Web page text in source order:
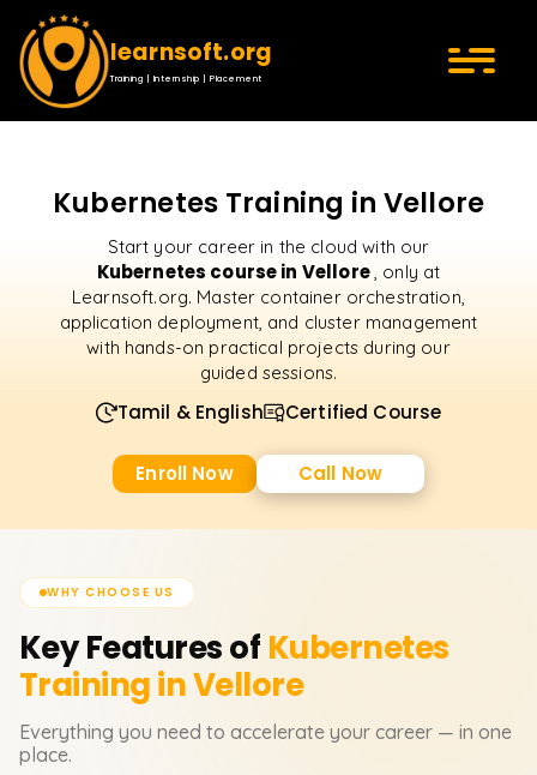
learnsoft.org
Training | Internship | Placement
Kubernetes Training in Vellore
Start your career in the cloud with our
Kubernetes course in Vellore, only at
Learnsoft.org. Master container orchestration,
application deployment, and cluster management
with hands-on practical projects during our
guided sessions.
Tamil & English Certified Course
Enroll Now Call Now
WHY CHOOSE US
Key Features of Kubernetes
Training in Vellore
Everything you need to accelerate your career — in one
place.